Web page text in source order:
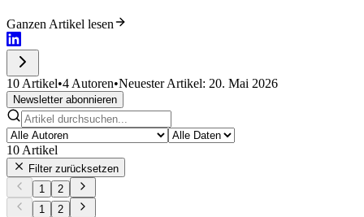
Ganzen Artikel lesen
10 Artikel•4 Autoren•Neuester Artikel: 20. Mai 2026
Newsletter abonnieren
10 Artikel
Filter zurücksetzen
1
2
1
2